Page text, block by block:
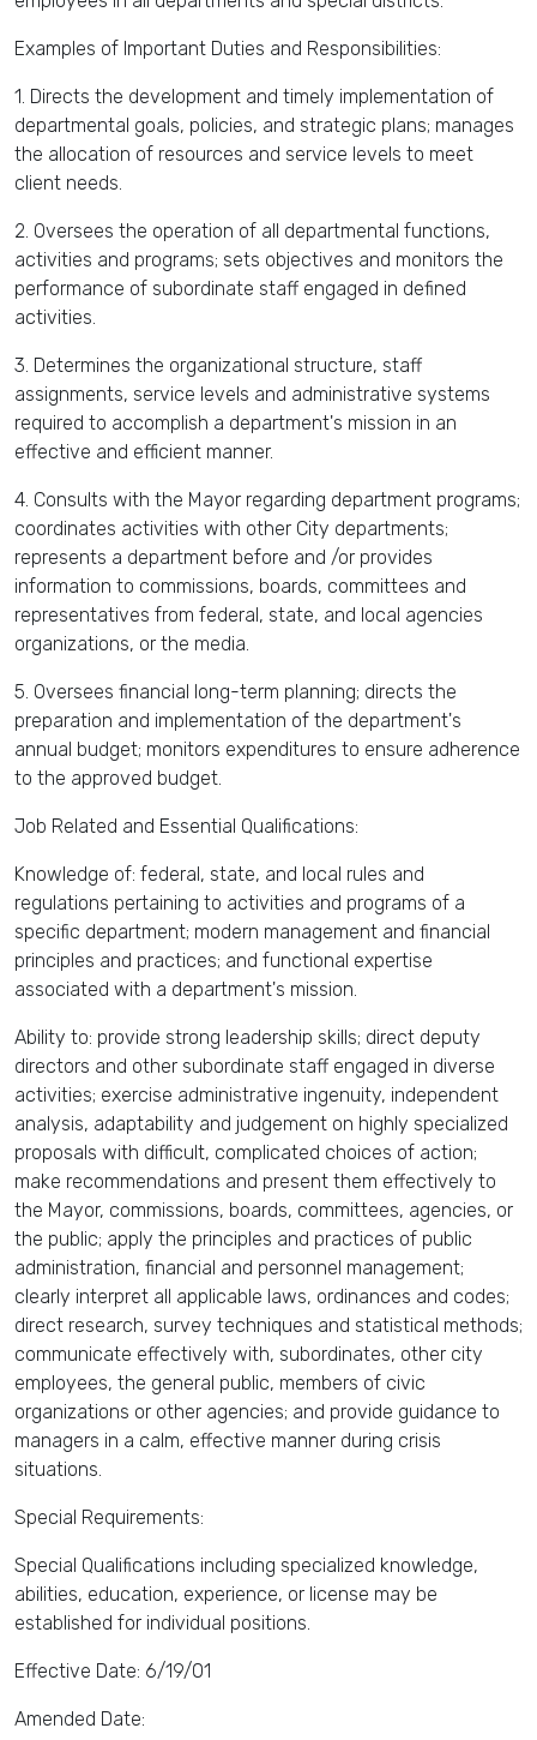
Examples of Important Duties and Responsibilities:
1. Directs the development and timely implementation of
departmental goals, policies, and strategic plans; manages
the allocation of resources and service levels to meet
client needs.
2. Oversees the operation of all departmental functions,
activities and programs; sets objectives and monitors the
performance of subordinate staff engaged in defined
activities.
3. Determines the organizational structure, staff
assignments, service levels and administrative systems
required to accomplish a department's mission in an
effective and efficient manner.
4. Consults with the Mayor regarding department programs;
coordinates activities with other City departments;
represents a department before and /or provides
information to commissions, boards, committees and
representatives from federal, state, and local agencies
organizations, or the media.
5. Oversees financial long-term planning; directs the
preparation and implementation of the department's
annual budget; monitors expenditures to ensure adherence
to the approved budget.
Job Related and Essential Qualifications:
Knowledge of: federal, state, and local rules and
regulations pertaining to activities and programs of a
specific department; modern management and financial
principles and practices; and functional expertise
associated with a department's mission.
Ability to: provide strong leadership skills; direct deputy
directors and other subordinate staff engaged in diverse
activities; exercise administrative ingenuity, independent
analysis, adaptability and judgement on highly specialized
proposals with difficult, complicated choices of action;
make recommendations and present them effectively to
the Mayor, commissions, boards, committees, agencies, or
the public; apply the principles and practices of public
administration, financial and personnel management;
clearly interpret all applicable laws, ordinances and codes;
direct research, survey techniques and statistical methods;
communicate effectively with, subordinates, other city
employees, the general public, members of civic
organizations or other agencies; and provide guidance to
managers in a calm, effective manner during crisis
situations.
Special Requirements:
Special Qualifications including specialized knowledge,
abilities, education, experience, or license may be
established for individual positions.
Effective Date: 6/19/01
Amended Date: